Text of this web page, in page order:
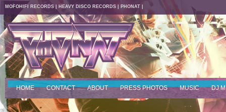
MOFOHIFI RECORDS| HEAVY DISCO RECORDS PHONAT
HOME CONTACT ABOUT PRESS PHOTOS MUSIC DJ